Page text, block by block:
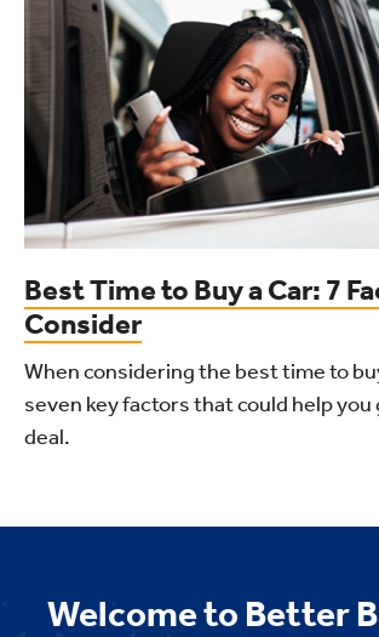
Best Time to Buy a Car: 7
Consider
When considering the best time to
seven key factors that could help
deal.
Welcome to Better